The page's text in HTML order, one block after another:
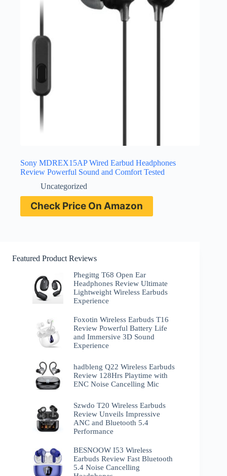
Sony MDREX15AP Wired Earbud Headphones
Review Powerful Sound and Comfort Tested
Uncategorized
Check Price On Amazon
Featured Product Reviews
Phegittg T68 Open Ear
Headphones Review Ultimate
Lightweight Wireless Earbuds
Experience
Foxotin Wireless Earbuds T16
Review Powerful Battery Life
and Immersive 3D Sound
Experience
hadbleng Q22 Wireless Earbuds
Review 128Hrs Playtime with
ENC Noise Cancelling Mic
Szwdo T20 Wireless Earbuds
Review Unveils Impressive
ANC and Bluetooth 5.4
Performance
BESNOOW I53 Wireless
Earbuds Review Fast Bluetooth
5.4 Noise Cancelling